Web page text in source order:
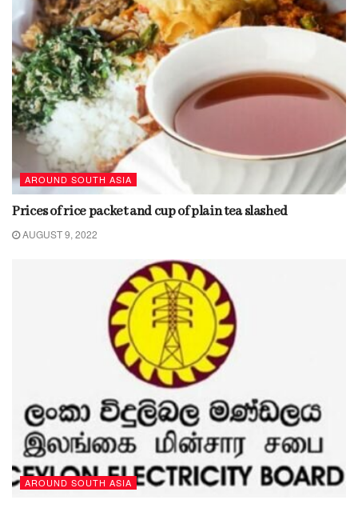
AROUND SOUTH ASIA
Prices of rice packet and cup of plain tea slashed
AUGUST 9, 2022
AROUND SOUTH ASIA